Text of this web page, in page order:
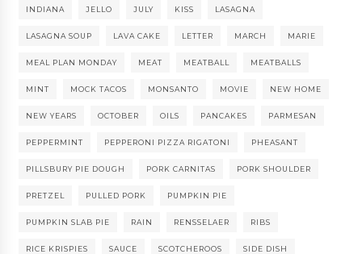
INDIANA JELLO JULY KISS LASAGNA
LASAGNA SOUP LAVA CAKE LETTER MARCH MARIE
MEAL PLAN MONDAY MEAT MEATBALL MEATBALLS
MINT MOCK TACOS MONSANTO MOVIE NEW HOME
NEW YEARS OCTOBER OILS PANCAKES PARMESAN
PEPPERMINT PEPPERONI PIZZA RIGATONI PHEASANT
PILLSBURY PIE DOUGH PORK CARNITAS PORK SHOULDER
PRETZEL PULLED PORK PUMPKIN PIE
PUMPKIN SLAB PIE RAIN RENSSELAER RIBS
RICE KRISPIES SAUCE SCOTCHEROOS SIDE DISH